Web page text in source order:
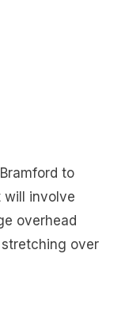
to
will involve
overhead
over